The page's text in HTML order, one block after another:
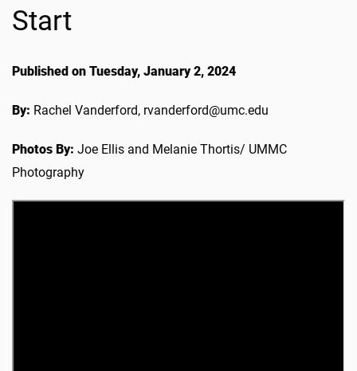
Start
Published on Tuesday, January 2, 2024
By: Rachel Vanderford, rvanderford@umc.edu
Photos By: Joe Ellis and Melanie Thortis/ UMMC
Photography